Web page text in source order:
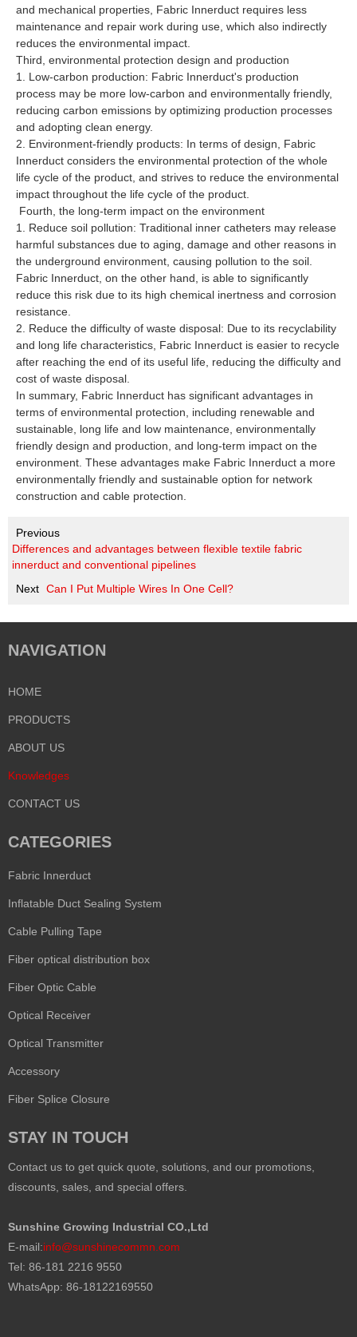
and mechanical properties, Fabric Innerduct requires less
maintenance and repair work during use, which also indirectly
reduces the environmental impact.
Third, environmental protection design and production
1. Low-carbon production: Fabric Innerduct's production
process may be more low-carbon and environmentally friendly,
reducing carbon emissions by optimizing production processes
and adopting clean energy.
2. Environment-friendly products: In terms of design, Fabric
Innerduct considers the environmental protection of the whole
life cycle of the product, and strives to reduce the environmental
impact throughout the life cycle of the product.
Fourth, the long-term impact on the environment
1. Reduce soil pollution: Traditional inner catheters may release
harmful substances due to aging, damage and other reasons in
the underground environment, causing pollution to the soil.
Fabric Innerduct, on the other hand, is able to significantly
reduce this risk due to its high chemical inertness and corrosion
resistance.
2. Reduce the difficulty of waste disposal: Due to its recyclability
and long life characteristics, Fabric Innerduct is easier to recycle
after reaching the end of its useful life, reducing the difficulty and
cost of waste disposal.
In summary, Fabric Innerduct has significant advantages in
terms of environmental protection, including renewable and
sustainable, long life and low maintenance, environmentally
friendly design and production, and long-term impact on the
environment. These advantages make Fabric Innerduct a more
environmentally friendly and sustainable option for network
construction and cable protection.
Previous
Differences and advantages between flexible textile fabric
innerduct and conventional pipelines
Next Can I Put Multiple Wires In One Cell?
NAVIGATION
HOME
PRODUCTS
ABOUT US
Knowledges
CONTACT US
CATEGORIES
Fabric Innerduct
Inflatable Duct Sealing System
Cable Pulling Tape
Fiber optical distribution box
Fiber Optic Cable
Optical Receiver
Optical Transmitter
Accessory
Fiber Splice Closure
STAY IN TOUCH
Contact us to get quick quote, solutions, and our promotions,
discounts, sales, and special offers.
Sunshine Growing Industrial CO.,Ltd
E-mail:info@sunshinecommn.com
Tel: 86-181 2216 9550
WhatsApp: 86-18122169550